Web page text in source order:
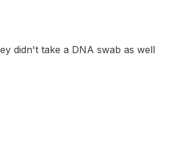
didn't take a DNA swab as well